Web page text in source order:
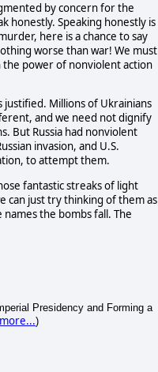
by concern for the
honestly. Speaking honestly is
here is a chance to say
worse than war! We must
the power of nonviolent action
justified. Millions of Ukrainians
and we need not dignify
But Russia had nonviolent
invasion, and U.S.
to attempt them.
fantastic streaks of light
can just try thinking of them as
the bombs fall. The
Presidency and Forming a
more...)